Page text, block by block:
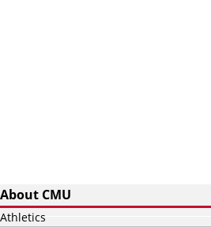
About CMU
Athletics